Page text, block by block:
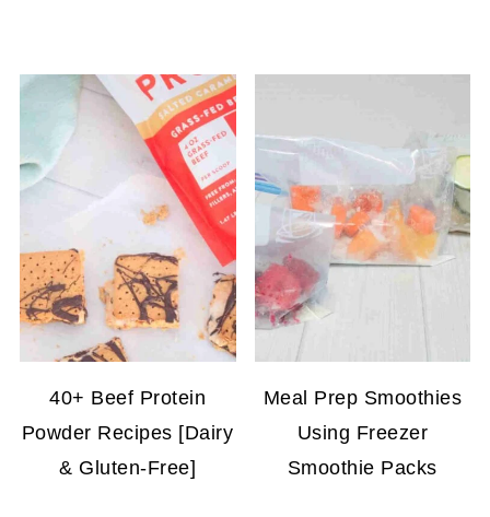
40+ Beef Protein
Powder Recipes [Dairy
& Gluten-Free]
Meal Prep Smoothies
Using Freezer
Smoothie Packs